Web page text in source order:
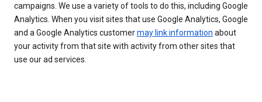
campaigns. We use a variety of tools to do this, including Google
Analytics. When you visit sites that use Google Analytics, Google
and a Google Analytics customermay link information about
your activity from that site with activity from other sites that
use our ad services.